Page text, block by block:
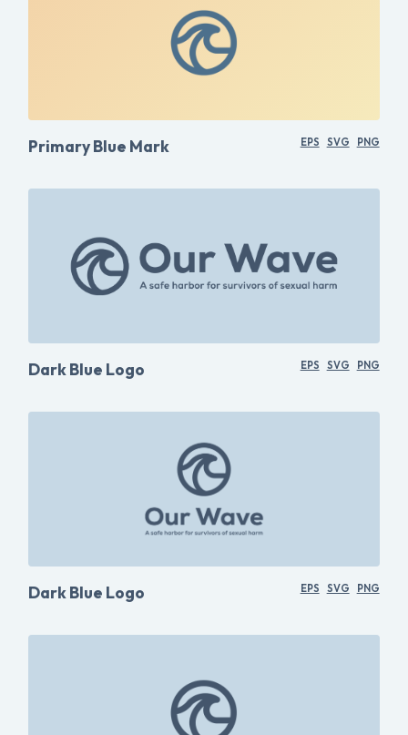
Primary Blue Mark EPS SVG PNG
Dark Blue Logo EPS SVG PNG
Dark Blue Logo EPS SVG PNG